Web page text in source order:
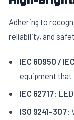
Adhering to
reliability, and
IEC 60950 /
equipment that
IEC 62717:
ISO 9241-307: